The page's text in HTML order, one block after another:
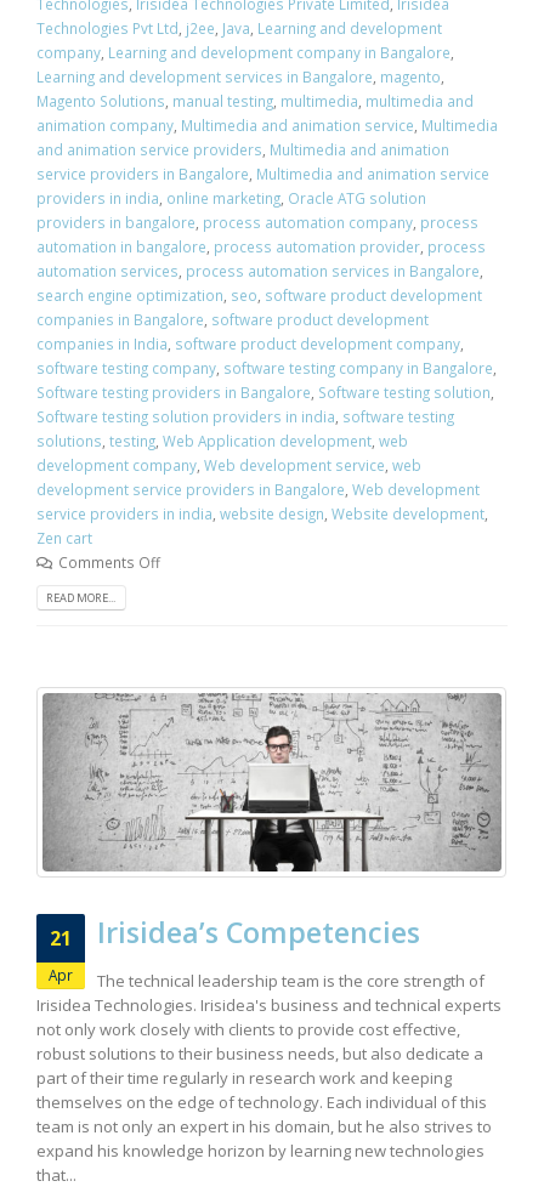
Technologies, Irisidea Technologies Private Limited, Irisidea
Technologies Pvt Ltd, j2ee, Java, Learning and development
company, Learning and development company in Bangalore,
Learning and development services in Bangalore, magento,
Magento Solutions, manual testing, multimedia, multimedia and
animation company, Multimedia and animation service, Multimedia
and animation service providers, Multimedia and animation
service providers in Bangalore, Multimedia and animation service
providers in india, online marketing, Oracle ATG solution
providers in bangalore, process automation company, process
automation in bangalore, process automation provider, process
automation services, process automation services in Bangalore,
search engine optimization, seo, software product development
companies in Bangalore, software product development
companies in India, software product development company,
software testing company, software testing company in Bangalore,
Software testing providers in Bangalore, Software testing solution,
Software testing solution providers in india, software testing
solutions, testing, Web Application development, web
development company, Web development service, web
development service providers in Bangalore, Web development
service providers in india, website design, Website development,
Zen cart
Comments Off
READ MORE...
21
Apr
Irisidea’s Competencies
The technical leadership team is the core strength of
Irisidea Technologies. Irisidea's business and technical experts
not only work closely with clients to provide cost effective,
robust solutions to their business needs, but also dedicate a
part of their time regularly in research work and keeping
themselves on the edge of technology. Each individual of this
team is not only an expert in his domain, but he also strives to
expand his knowledge horizon by learning new technologies
that...